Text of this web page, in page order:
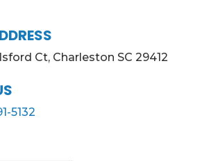
Ct, Charleston SC 29412
5132